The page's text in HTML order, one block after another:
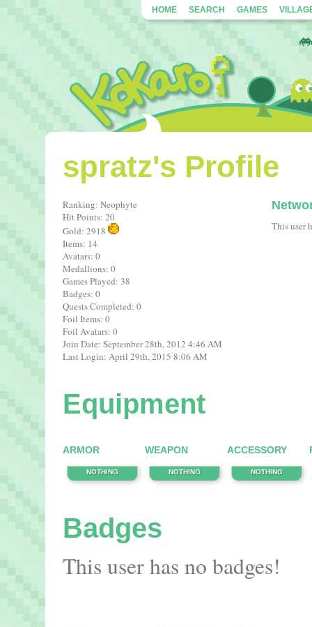
HOME SEARCH GAMES
spratz's Profile
Ranking: Neophyte
Hit Points: 20
Gold: 2918
Items: 14
Avatars: 0
Medallions: 0
Games Played: 38
Badges: 0
Quests Completed: 0
Foil Items: 0
Foil Avatars: 0
Join Date: September 28th, 2012 4:46 AM
Last Login: April 29th, 2015 8:06 AM
This user
Equipment
ARMOR
NOTHING
WEAPON
NOTHING
ACCESSORY
NOTHING
Badges
This user has no badges!